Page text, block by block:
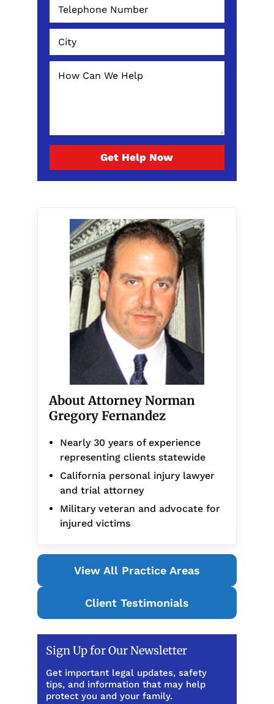
Get Help Now
About Attorney Norman
Gregory Fernandez
Nearly 30 years of experience
representing clients statewide
California personal injury lawyer
and trial attorney
Military veteran and advocate for
injured victims
View All Practice Areas
Client Testimonials
Sign Up for Our Newsletter
Get important legal updates, safety
tips, and information that may help
protect you and your family.